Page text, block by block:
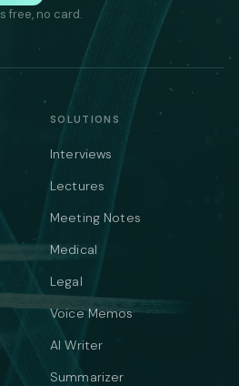
free, no card.
SOLUTIONS
Interviews
Lectures
Meeting Notes
Medical
Legal
Voice Memos
AI Writer
Summarizer